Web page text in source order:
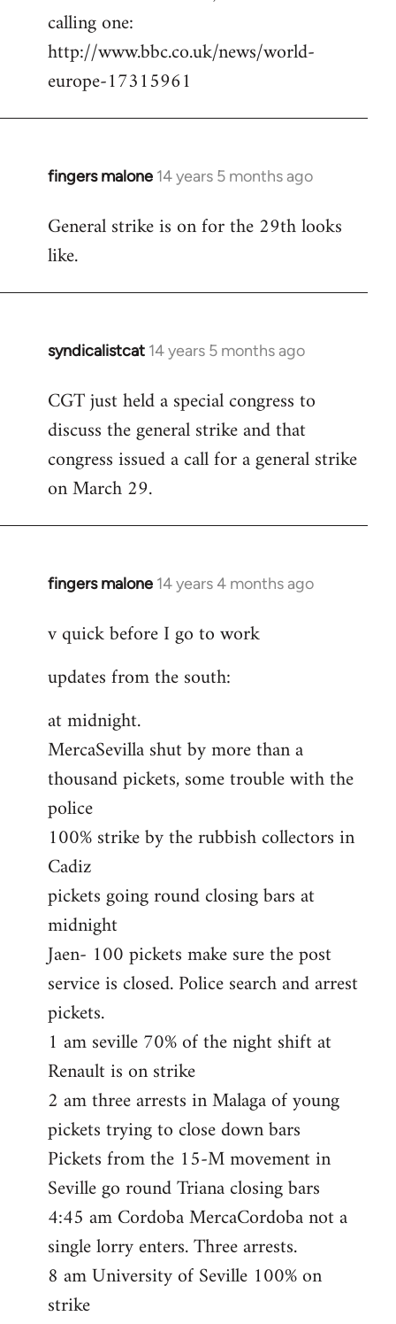
calling one:
http://www.bbc.co.uk/news/world-
europe-17315961
fingers malone 14 years 5 months ago
In
to
Welcome
libcom.org
General strike is on for the 29th looks
like.
syndicalistcat 14 years 5 months ago
In
to
Welcome
libcom.org
CGT just held a special congress to
discuss the general strike and that
congress issued a call for a general strike
on March 29.
fingers malone 14 years 4 months ago
In
to
by
v quick before I go to work
updates from the south:
at midnight.
MercaSevilla shut by more than a
thousand pickets, some trouble with the
police
100% strike by the rubbish collectors in
Cadiz
pickets going round closing bars at
midnight
Jaen- 100 pickets make sure the post
service is closed. Police search and arrest
pickets.
1 am seville 70% of the night shift at
Renault is on strike
2 am three arrests in Malaga of young
pickets trying to close down bars
Pickets from the 15-M movement in
Seville go round Triana closing bars
4:45 am Cordoba MercaCordoba not a
single lorry enters. Three arrests.
8 am University of Seville 100% on
strike